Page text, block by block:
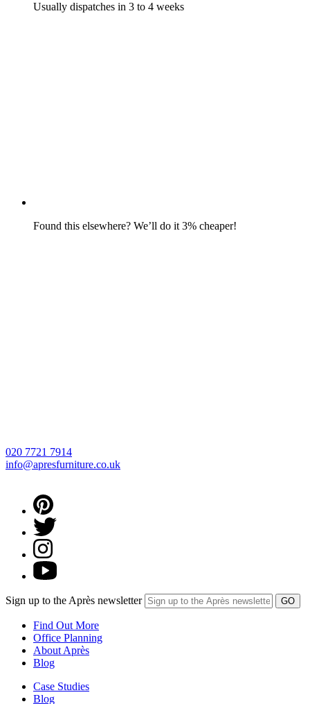
Usually dispatches in 3 to 4 weeks
Found this elsewhere? We’ll do it 3% cheaper!
020 7721 7914
info@apresfurniture.co.uk
Sign up to the Après newsletter
Find Out More
Office Planning
About Après
Blog
Case Studies
Blog